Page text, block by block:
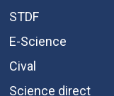
STDF
E-Science
Cival
Science direct